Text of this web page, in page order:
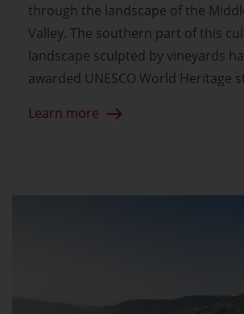
through the landscape of the
Valley. The southern part of this
landscape sculpted by vineyards
awarded UNESCO World Heritage
Learn more